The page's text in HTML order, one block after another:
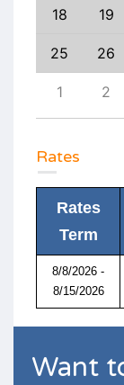
18 19
25 26
1 2
Rates
Rates
Term
8/8/2026 -
8/15/2026
Want